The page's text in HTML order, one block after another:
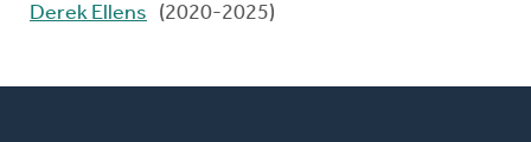
Derek Ellens
(2020-2025)